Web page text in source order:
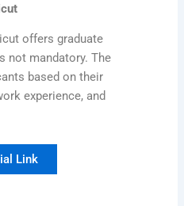
offers graduate
not mandatory. The
based on their
experience, and
Link